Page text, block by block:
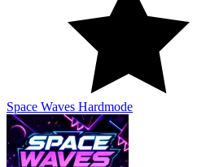
Space Waves Hardmode